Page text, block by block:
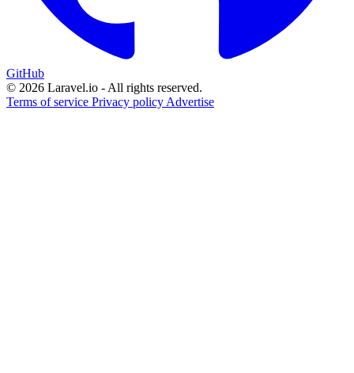
GitHub
© 2026 Laravel.io - All rights reserved.
Terms of service Privacy policy Advertise